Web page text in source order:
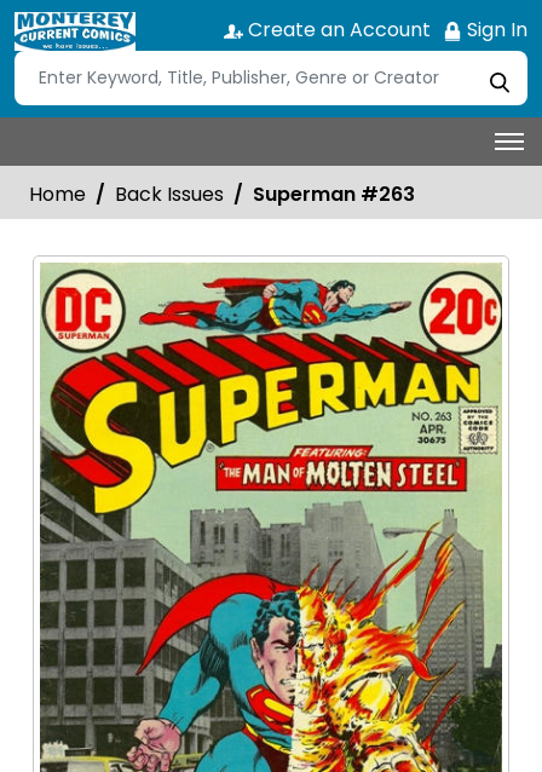
Create an Account Sign In
Home Back Issues Superman #263